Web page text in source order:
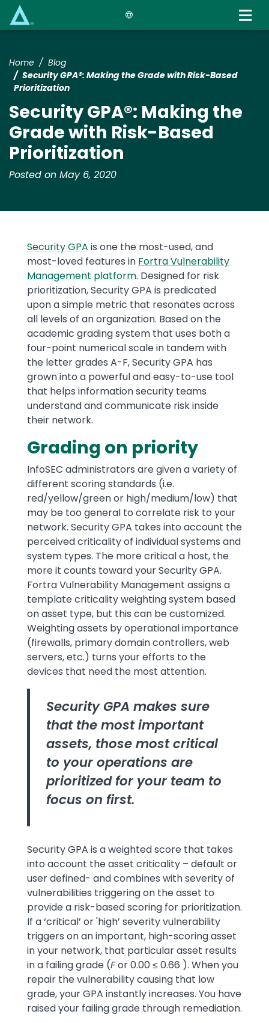
Home
Blog
Security GPA®: Making the Grade with Risk-Based
Prioritization
Security GPA®: Making the
Grade with Risk-Based
Prioritization
Posted on May 6, 2020
Security GPA is one the most-used, and
most-loved features in Fortra Vulnerability
Management platform. Designed for risk
prioritization, Security GPA is predicated
upon a simple metric that resonates across
all levels of an organization. Based on the
academic grading system that uses both a
four-point numerical scale in tandem with
the letter grades A-F, Security GPA has
grown into a powerful and easy-to-use tool
that helps information security teams
understand and communicate risk inside
their network.
Grading on priority
InfoSEC administrators are given a variety of
different scoring standards (i.e.
red/yellow/green or high/medium/low) that
may be too general to correlate risk to your
network. Security GPA takes into account the
perceived criticality of individual systems and
system types. The more critical a host, the
more it counts toward your Security GPA.
Fortra Vulnerability Management assigns a
template criticality weighting system based
on asset type, but this can be customized.
Weighting assets by operational importance
(firewalls, primary domain controllers, web
servers, etc.) turns your efforts to the
devices that need the most attention.
Security GPA makes sure
that the most important
assets, those most critical
to your operations are
prioritized for your team to
focus on first.
Security GPA is a weighted score that takes
into account the asset criticality – default or
user defined- and combines with severity of
vulnerabilities triggering on the asset to
provide a risk-based scoring for prioritization.
If a ‘critical’ or 'high’ severity vulnerability
triggers on an important, high-scoring asset
in your network, that particular asset results
in a failing grade (For 0.00 ≤ 0.66 ). When you
repair the vulnerability causing that low
grade, your GPA instantly increases. You have
raised your failing grade through remediation.